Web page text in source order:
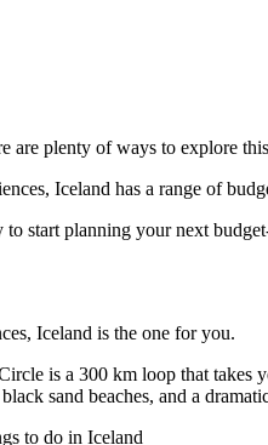
are plenty of ways to explore
Iceland has a range of
to start planning your next
Iceland is the one for you.
is a 300 km loop that takes
sand beaches, and a